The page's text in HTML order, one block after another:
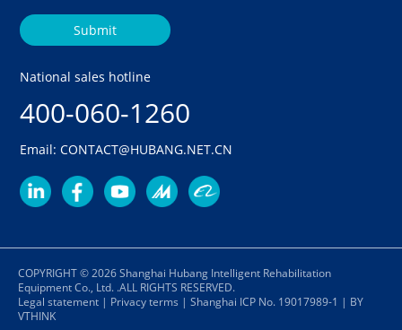
Submit
National sales hotline
400-060-1260
Email: CONTACT@HUBANG.NET.CN
COPYRIGHT © 2026 Shanghai Hubang Intelligent Rehabilitation
Equipment Co., Ltd. .ALL RIGHTS RESERVED.
Legal statement | Privacy terms | Shanghai ICP No. 19017989-1 | BY
VTHINK